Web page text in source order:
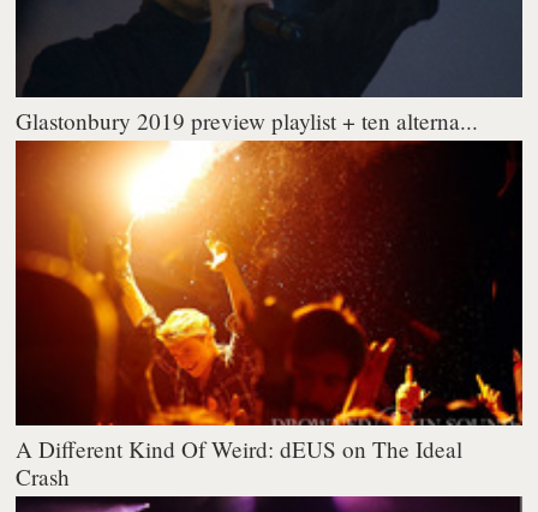
Glastonbury 2019 preview playlist + ten alterna...
A Different Kind Of Weird: dEUS on The Ideal
Crash